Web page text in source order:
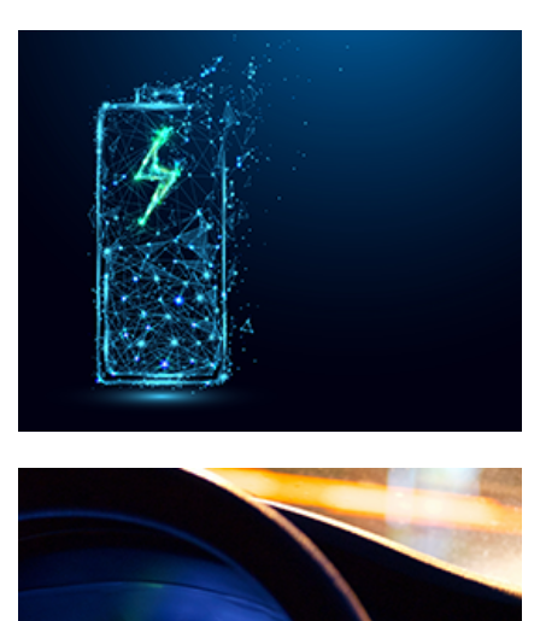
Markets
AUTOMOTIVE